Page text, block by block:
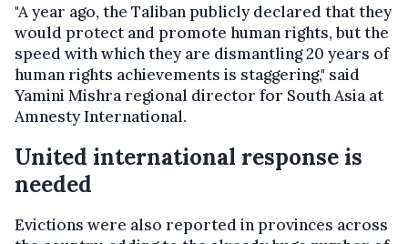
"A year ago, the Taliban publicly declared that they
would protect and promote human rights, but the
speed with which they are dismantling 20 years of
human rights achievements is staggering," said
Yamini Mishra regional director for South Asia at
Amnesty International.
United international response is
needed
Evictions were also reported in provinces across